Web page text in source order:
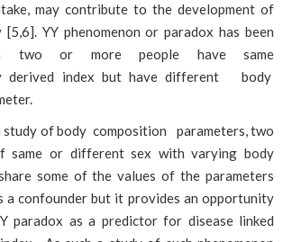
may contribute to the development of
YY phenomenon or paradox has been
two or more people have same
derived index but have different body
of body composition parameters, two
same or different sex with varying body
some of the values of the parameters
a confounder but it provides an opportunity
paradox as a predictor for disease linked